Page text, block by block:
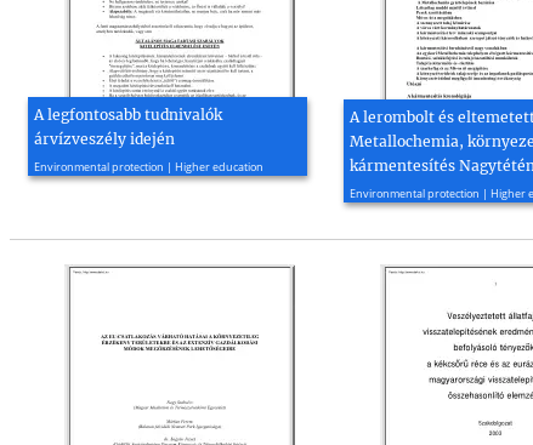
A legfontosabb tudnivalók
árvízveszély idején
Environmental protection | Higher education
A lerombolt és
Metallochemia,
kármentesítés
Environmental protection | Higher